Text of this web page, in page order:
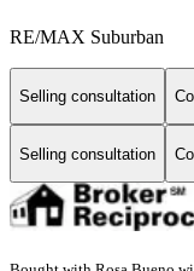
RE/MAX Suburban
Selling consultation
Selling consultation